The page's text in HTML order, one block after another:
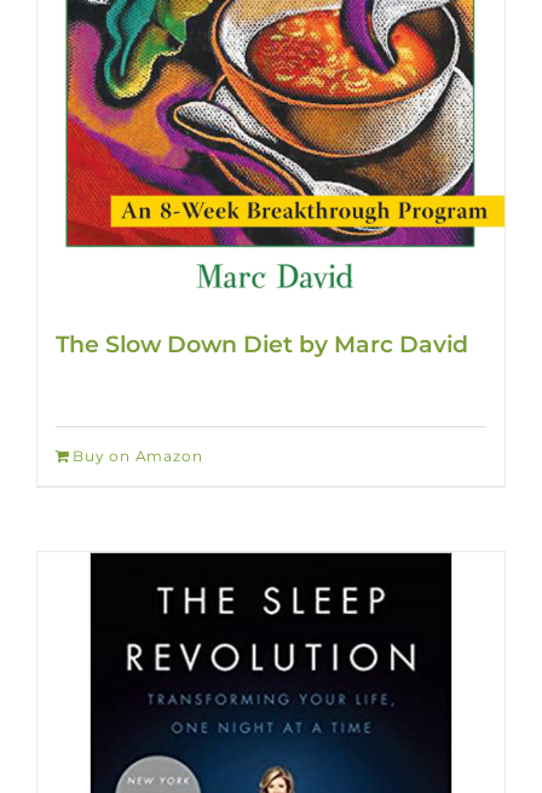
The Slow Down Diet by Marc David
Buy on Amazon